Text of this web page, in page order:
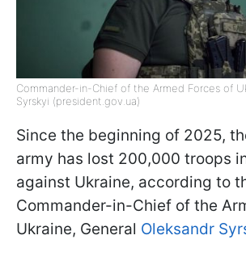
Commander-in-Chief of the Armed Forces of
Syrskyi (president.gov.ua)
Since the beginning of 2025,
army has lost 200,000 troops
against Ukraine, according to
Commander-in-Chief of the
Ukraine, General Oleksandr